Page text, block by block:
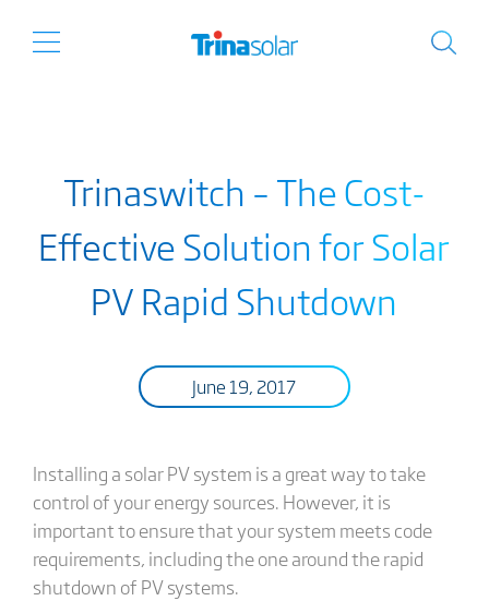
Trinaswitch – The Cost-
Effective Solution for Solar
PV Rapid Shutdown
June 19, 2017
Installing a solar PV system is a great way to take
control of your energy sources. However, it is
important to ensure that your system meets code
requirements, including the one around the rapid
shutdown of PV systems.